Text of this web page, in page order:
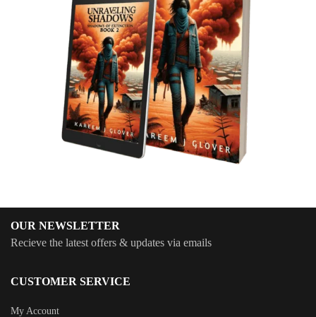
OUR NEWSLETTER
Recieve the latest offers & updates via emails
CUSTOMER SERVICE
My Account